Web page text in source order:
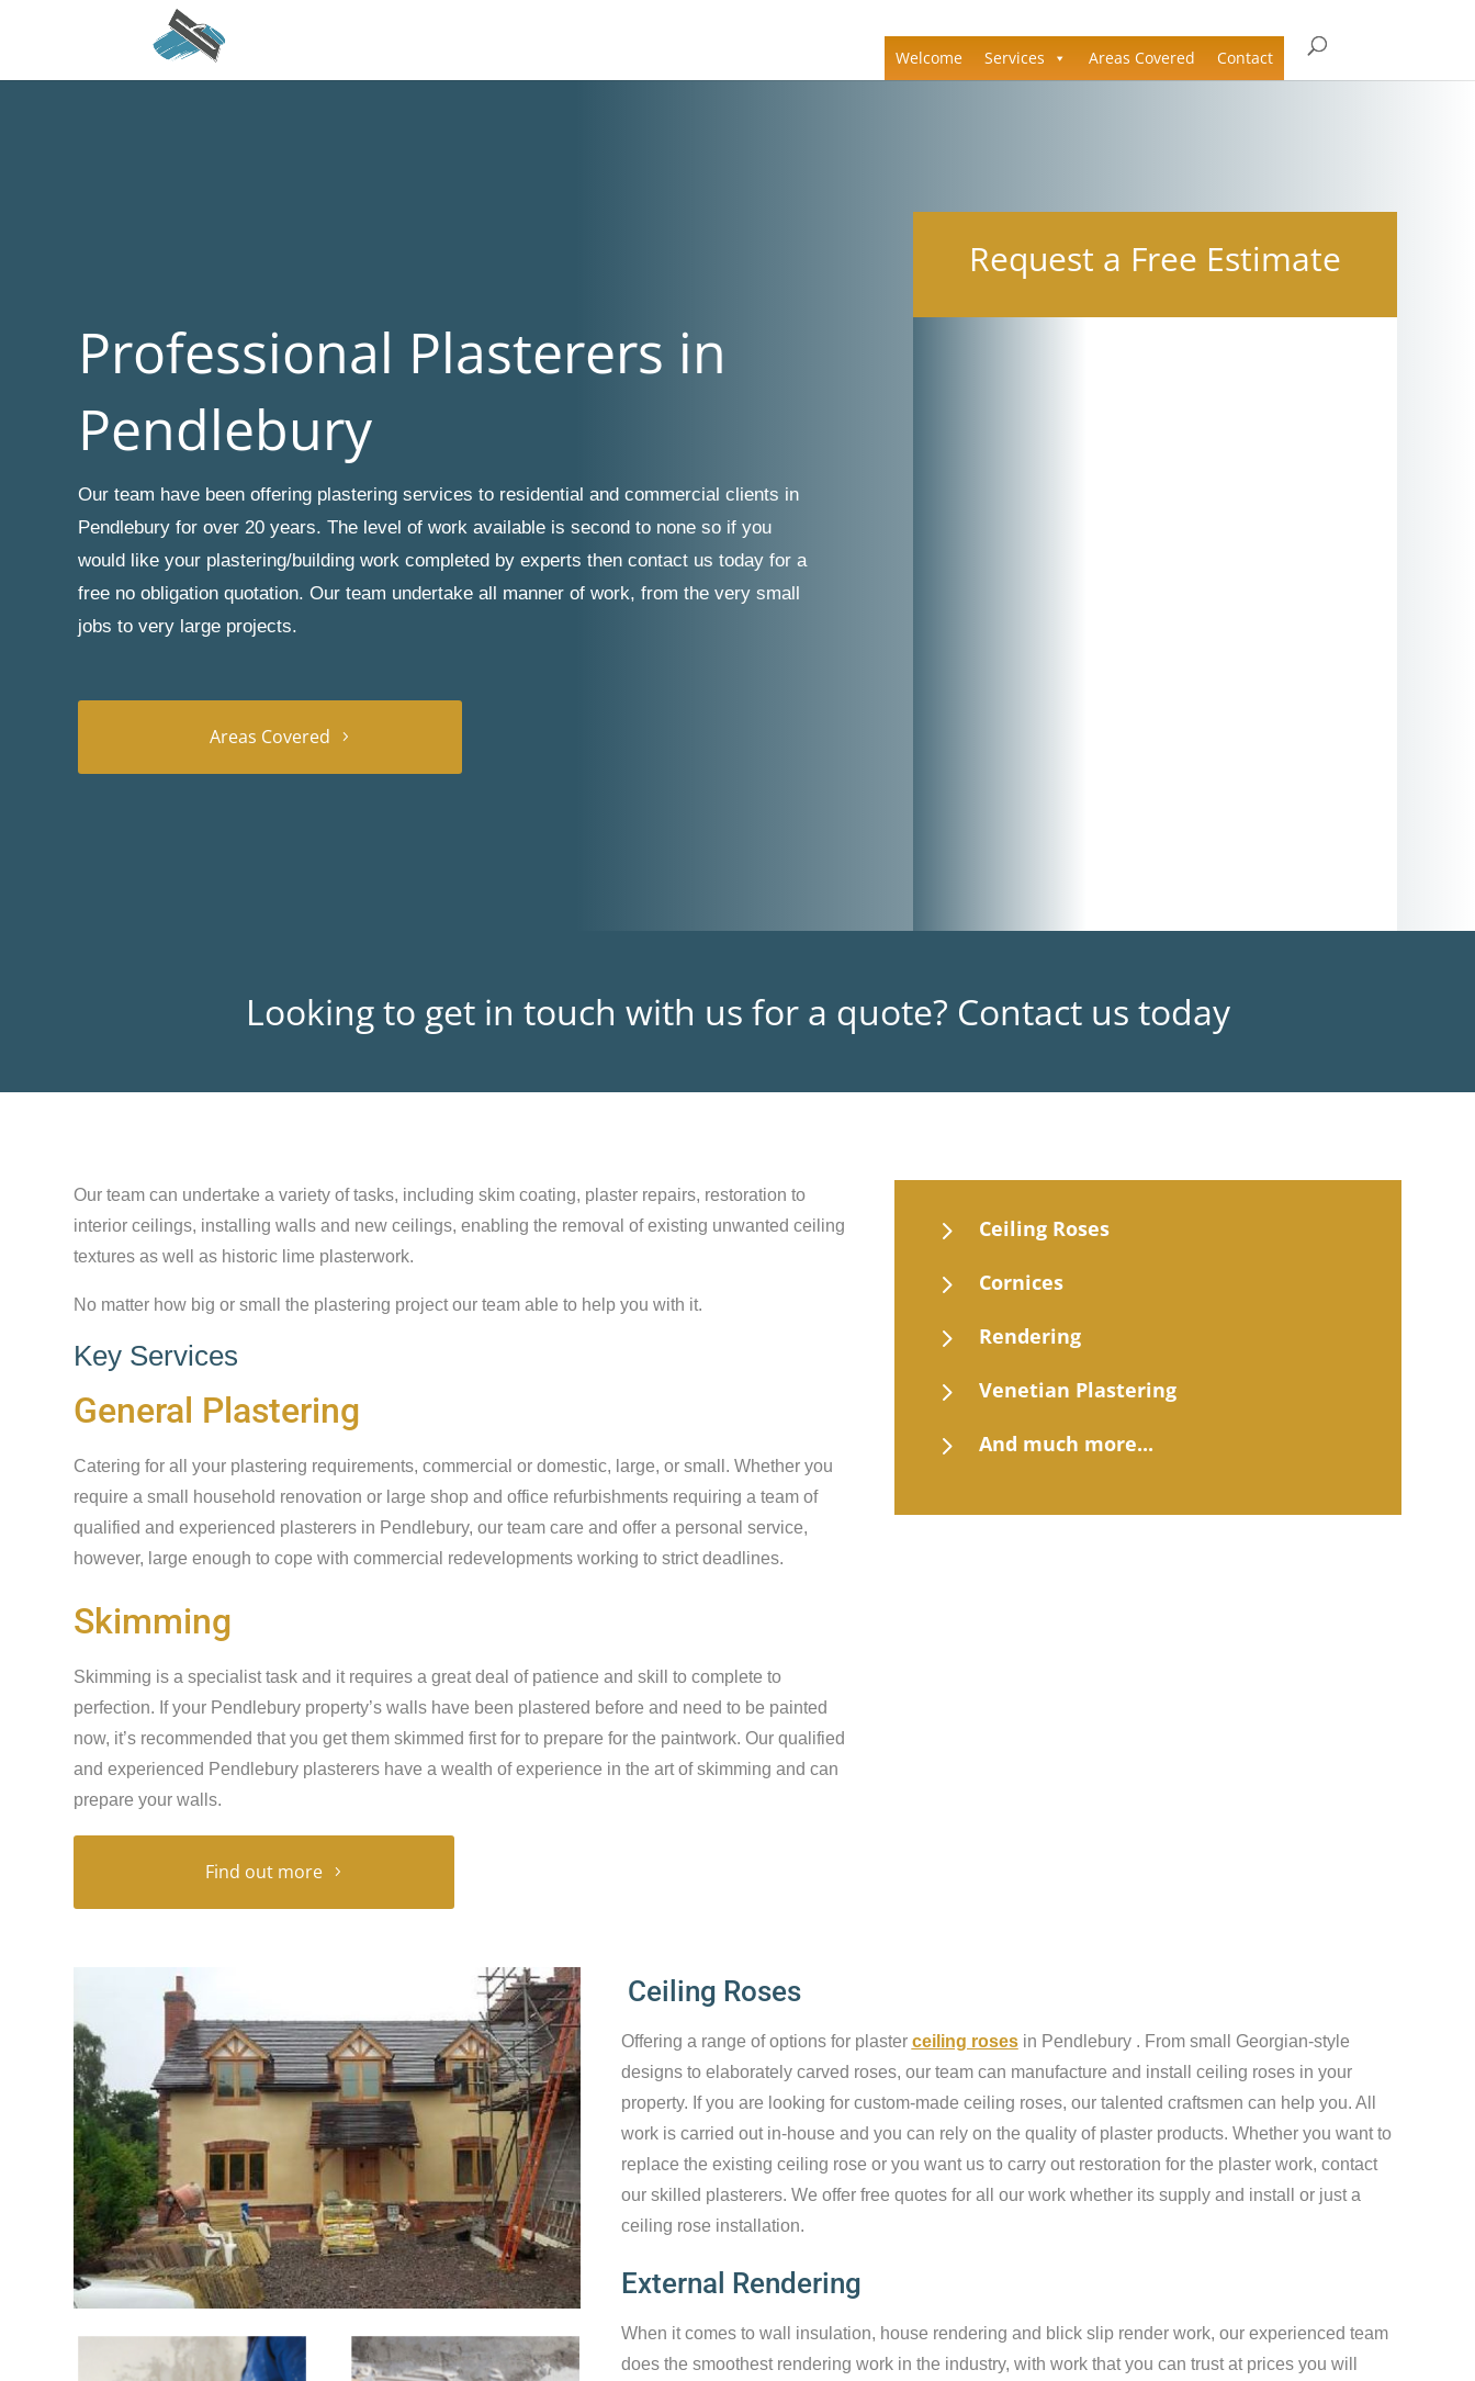
Welcome Services Areas Covered Contact
Professional Plasterers in
Pendlebury
Our team have been offering plastering services to residential and commercial clients in
Pendlebury for over 20 years. The level of work available is second to none so if you
would like your plastering/building work completed by experts then contact us today for a
free no obligation quotation. Our team undertake all manner of work, from the very small
jobs to very large projects.
Areas Covered
Request a Free Estimate
Looking to get in touch with us for a quote? Contact us today
Our team can undertake a variety of tasks, including skim coating, plaster repairs, restoration to
interior ceilings, installing walls and new ceilings, enabling the removal of existing unwanted ceiling
textures as well as historic lime plasterwork.
No matter how big or small the plastering project our team able to help you with it.
Key Services
General Plastering
Catering for all your plastering requirements, commercial or domestic, large, or small. Whether you
require a small household renovation or large shop and office refurbishments requiring a team of
qualified and experienced plasterers in Pendlebury, our team care and offer a personal service,
however, large enough to cope with commercial redevelopments working to strict deadlines.
Skimming
Skimming is a specialist task and it requires a great deal of patience and skill to complete to
perfection. If your Pendlebury property’s walls have been plastered before and need to be painted
now, it’s recommended that you get them skimmed first for to prepare for the paintwork. Our qualified
and experienced Pendlebury plasterers have a wealth of experience in the art of skimming and can
prepare your walls.
Find out more
5 Ceiling Roses
5 Cornices
5 Rendering
5 Venetian Plastering
5 And much more...
Ceiling Roses
Offering a range of options for plaster ceiling rosesin Pendlebury . From small Georgian-style
designs to elaborately carved roses, our team can manufacture and install ceiling roses in your
property. If you are looking for custom-made ceiling roses, our talented craftsmen can help you. All
work is carried out in-house and you can rely on the quality of plaster products. Whether you want to
replace the existing ceiling rose or you want us to carry out restoration for the plaster work, contact
our skilled plasterers. We offer free quotes for all our work whether its supply and install or just a
ceiling rose installation.
External Rendering
When it comes to wall insulation, house rendering and blick slip render work, our experienced team
does the smoothest rendering work in the industry, with work that you can trust at prices you will